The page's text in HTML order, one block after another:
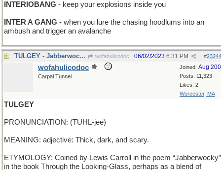
INTERIOBANG - keep your explosions inside you
INTER A GANG - when you lure the chasing hoodlums into an
ambush and trigger an avalanche
TULGEY - Jabberwock plays with his Wiffleball wofahulicodoc #
06/02/2023 6:31 PM
Joined: Aug
Posts: 11,323
Likes: 2
Worcester, MA
wofahulicodoc
Carpal Tunnel
TULGEY
PRONUNCIATION: (TUHL-jee)
MEANING: adjective: Thick, dark, and scary.
ETYMOLOGY: Coined by Lewis Carroll in the poem “Jabberwocky”
in the book Through the Looking-Glass, perhaps as a blend of